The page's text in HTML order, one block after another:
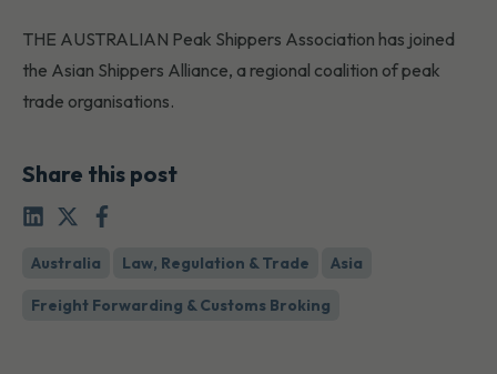
THE AUSTRALIAN Peak Shippers Association has joined
the Asian Shippers Alliance, a regional coalition of peak
trade organisations.
Share this post
Australia Law, Regulation & Trade Asia
Freight Forwarding & Customs Broking